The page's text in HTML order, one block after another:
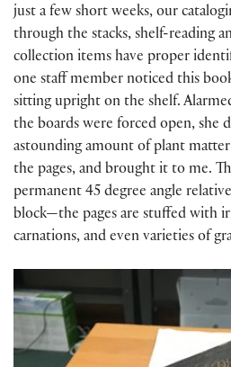
just a few short weeks, our
through the stacks, shelf-reading
collection items have proper
one staff member noticed this
sitting upright on the shelf.
the boards were forced open, she
astounding amount of plant
the pages, and brought it to me.
permanent 45 degree angle
block—the pages are stuffed with
carnations, and even varieties of